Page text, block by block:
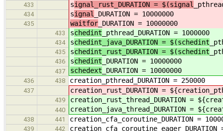
433 signal_rust_DURATION = $(signal
434 signal _DURATION = 10000000
435 waitfor _DURATION = 10000000
433 schedint _pthread_DURATION = 1000000
434 schedint_java_DURATION = $(schedint
435 schedint_rust_DURATION = $(schedint
436 schedint _DURATION = 10000000
437 schedext _DURATION = 10000000
436 438 creation_pthread_DURATION = 250000
437 creation_rust_DURATION =
439 creation_rust_thread_DURATION =
440 creation_java_thread_DURATION =
438 441 creation_cfa_coroutine_DURATION =
439 442 creation_cfa_coroutine_eager_DURATION